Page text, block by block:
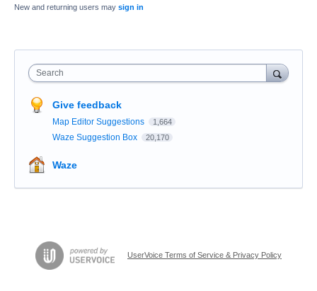
New and returning users may sign in
Search
Give feedback
Map Editor Suggestions 1,664
Waze Suggestion Box 20,170
Waze
UserVoice Terms of Service & Privacy Policy